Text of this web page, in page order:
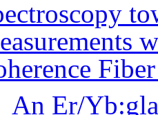
An Er/